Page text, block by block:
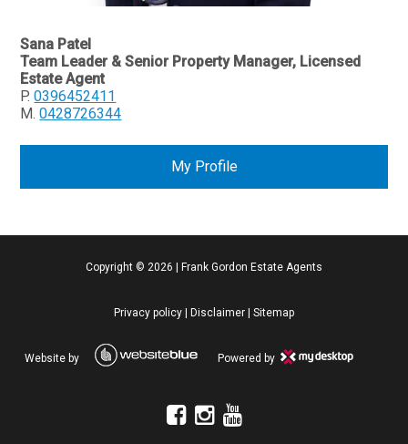
Sana Patel
Team Leader & Senior Property Manager, Licensed
Estate Agent
P.0396452411
M.0428726344
My Profile
Copyright © 2026 Frank Gordon Estate Agents
Privacy policy Disclaimer Sitemap
Website by Powered by